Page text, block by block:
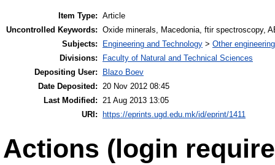
Item Type: Article
Uncontrolled Keywords: Oxide minerals, Macedonia, ftir spectroscopy,
Subjects:
Engineering and Technology > Other
Divisions:
Faculty of Natural and Technical Sciences
Depositing User:
Blazo Boev
Date Deposited:
20 Nov 2012 08:45
Last Modified:
21 Aug 2013 13:05
URI: https://eprints.ugd.edu.mk/id/eprint/1411
Actions (login